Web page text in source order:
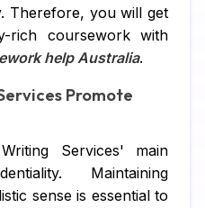
Therefore, you will get
rich coursework with
help Australia.
Promote
Services' main
Maintaining
sense is essential to